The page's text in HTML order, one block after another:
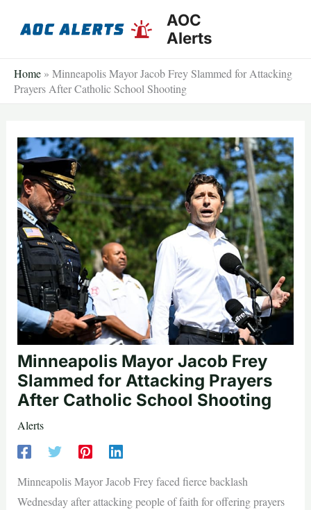
AOC
Alerts
Home » Minneapolis Mayor Jacob Frey Slammed for Attacking
Prayers After Catholic School Shooting
Minneapolis Mayor Jacob Frey
Slammed for Attacking Prayers
After Catholic School Shooting
Alerts
Minneapolis Mayor Jacob Frey faced fierce backlash
Wednesday after attacking people of faith for offering prayers